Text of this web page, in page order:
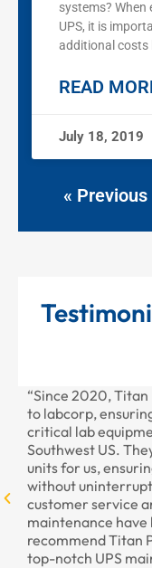
systems?
UPS, it is
additional costs
READ
July 18, 2019
« Previous
“Since 2020,
to labcorp,
critical lab
Southwest US.
units for us,
without
customer service
maintenance have
recommend Titan
top-notch UPS